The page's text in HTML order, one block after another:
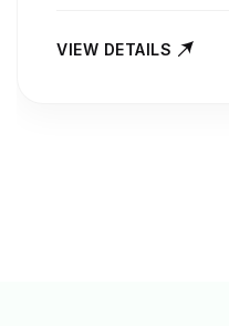
VIEW DETAILS